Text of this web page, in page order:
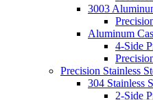
3003
Aluminum
4-Side
Precision Stainless
304 Stainless
2-Side